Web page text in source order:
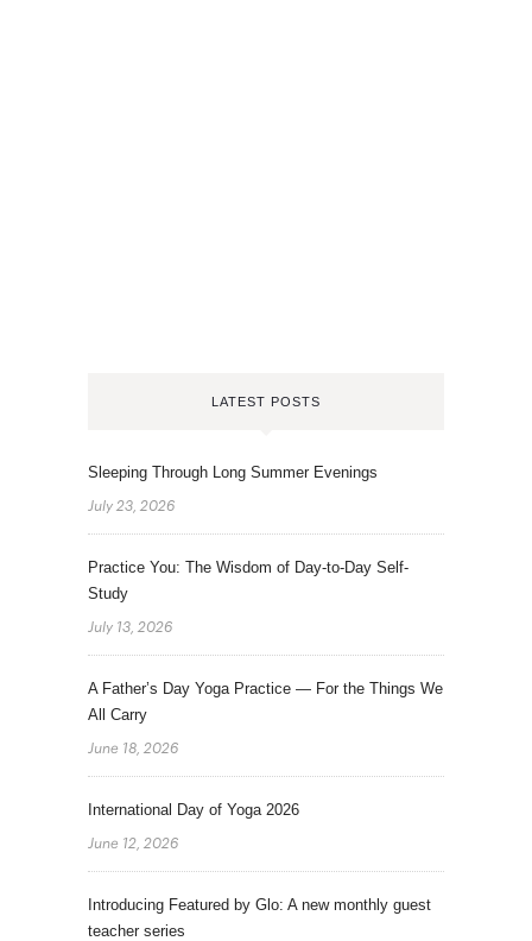
LATEST POSTS
Sleeping Through Long Summer Evenings
July 23, 2026
Practice You: The Wisdom of Day-to-Day Self-
Study
July 13, 2026
A Father’s Day Yoga Practice — For the Things We
All Carry
June 18, 2026
International Day of Yoga 2026
June 12, 2026
Introducing Featured by Glo: A new monthly guest
teacher series